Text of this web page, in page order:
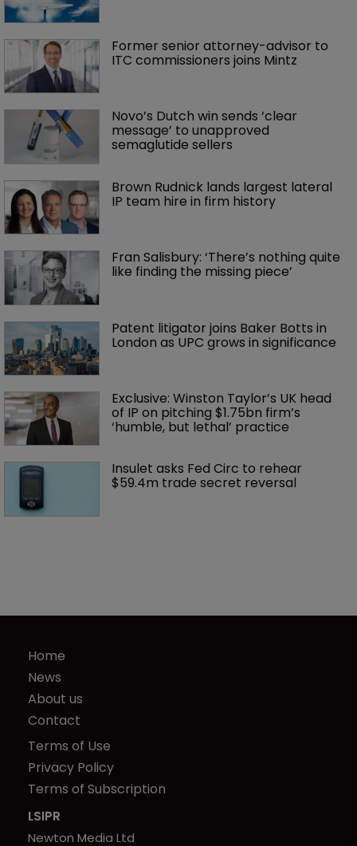
Former senior attorney-advisor to
ITC commissioners joins Mintz
Novo’s Dutch win sends ‘clear
message’ to unapproved
semaglutide sellers
Brown Rudnick lands largest lateral
IP team hire in firm history
Fran Salisbury: ‘There’s nothing quite
like finding the missing piece’
Patent litigator joins Baker Botts in
London as UPC grows in significance
Exclusive: Winston Taylor’s UK head
of IP on pitching $1.75bn firm’s
‘humble, but lethal’ practice
Insulet asks Fed Circ to rehear
$59.4m trade secret reversal
Home
News
About us
Contact
Terms of Use
Privacy Policy
Terms of Subscription
LSIPR
Newton Media Ltd